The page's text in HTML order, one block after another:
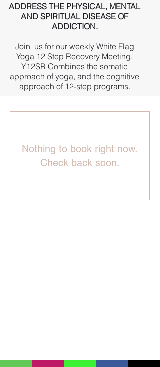
ADDRESS THE PHYSICAL, MENTAL
AND SPIRITUAL DISEASE OF
ADDICTION.
Join us for our weekly White Flag
Yoga 12 Step Recovery Meeting.
Y12SR Combines the somatic
approach of yoga, and the cognitive
approach of 12-step programs.
Nothing to book right now.
Check back soon.